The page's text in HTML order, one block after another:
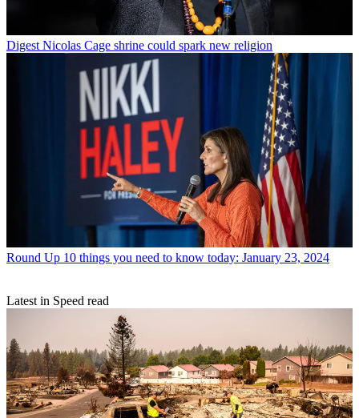
Digest Nicolas Cage shrine could spark new religion
Round Up 10 things you need to know today: January 23, 2024
Latest in Speed read